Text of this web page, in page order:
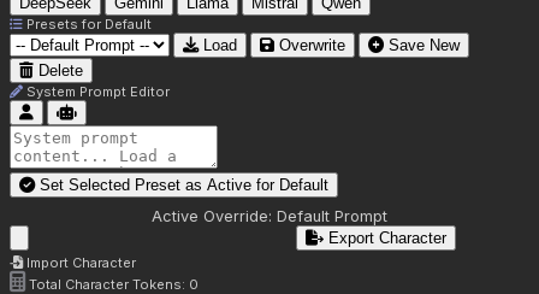
Presets for Default
Load Overwrite
Save New
Delete
System Prompt Editor
Set Selected Preset as Active for Default
Active Override: Default Prompt
Import Character
Export Character
Total Character Tokens: 0